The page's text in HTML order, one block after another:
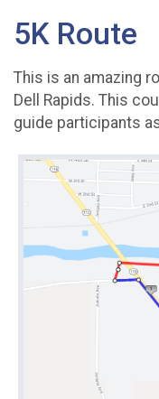
5K Route
This is an amazing
Dell Rapids. This
guide participants